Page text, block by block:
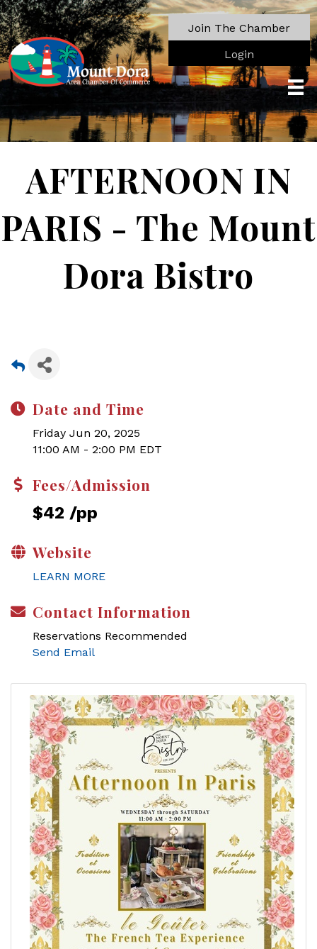
Join The Chamber
Login
AFTERNOON IN
PARIS - The Mount
Dora Bistro
Date and Time
Friday Jun 20, 2025
11:00 AM - 2:00 PM EDT
Fees/Admission
$42 /pp
Website
LEARN MORE
Contact Information
Reservations Recommended
Send Email